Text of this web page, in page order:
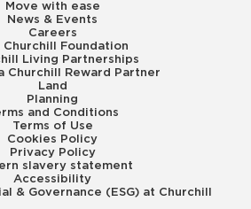
Move with ease
News & Events
Careers
Churchill Foundation
Living Partnerships
Churchill Reward Partner
Land
Planning
and Conditions
Terms of Use
Cookies Policy
Privacy Policy
slavery statement
Accessibility
& Governance (ESG) at Churchill